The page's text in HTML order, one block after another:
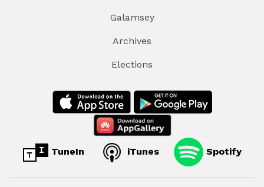
Galamsey
Archives
Elections
TuneIn iTunes Spotify